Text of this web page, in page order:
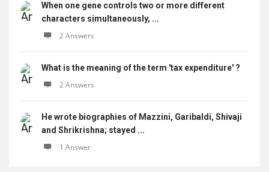
When one gene controls two or more different
characters simultaneously, ...
2 Answers
What is the meaning of the term 'tax expenditure' ?
2 Answers
He wrote biographies of Mazzini, Garibaldi, Shivaji
and Shrikrishna; stayed ...
1 Answer